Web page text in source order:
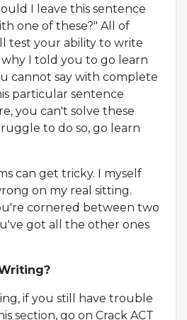
I leave this sentence
one of these?" All of
test your ability to write
I told you to go learn
cannot say with complete
particular sentence
you can't solve these
to do so, go learn
can get tricky. I myself
on my real sitting.
cornered between two
got all the other ones
if you still have trouble
section, go on Crack ACT